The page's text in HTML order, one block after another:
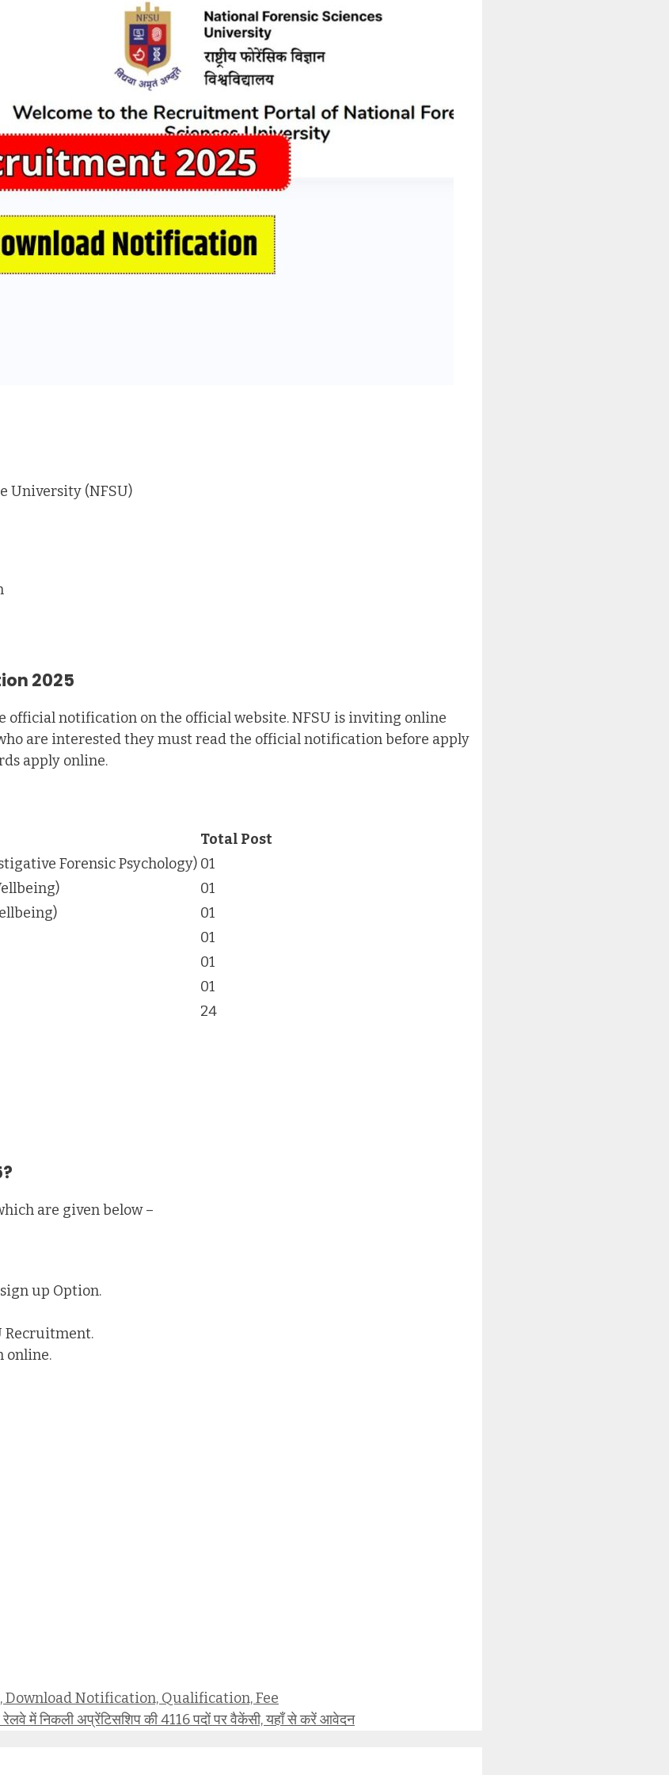
University (NFSU)
2025
official notification on the official website. NFSU is inviting online
are interested they must read the official notification before apply
apply online.
Total Post
Forensic Psychology) 01
01
01
01
01
01
24
are given below –
up Option.
Recruitment.
online.
Download Notification, Qualification, Fee
निकली अप्रेंटिसशिप की 4116 पदों पर वैकेंसी, यहाँ से करें आवेदन